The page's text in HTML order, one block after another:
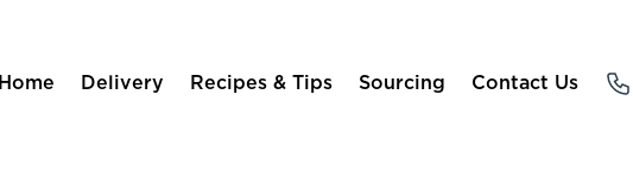
Home Delivery Recipes & Tips Sourcing Contact Us